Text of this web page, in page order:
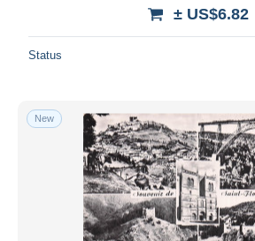
± US$6.82
Status
New